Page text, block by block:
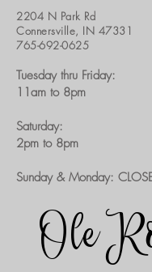
2204 N Park Rd
Connersville, IN 47331
765-692-0625
Tuesday thru Friday:
11am to 8pm​
Saturday:
2pm to 8pm
Sunday & Monday:
Ole